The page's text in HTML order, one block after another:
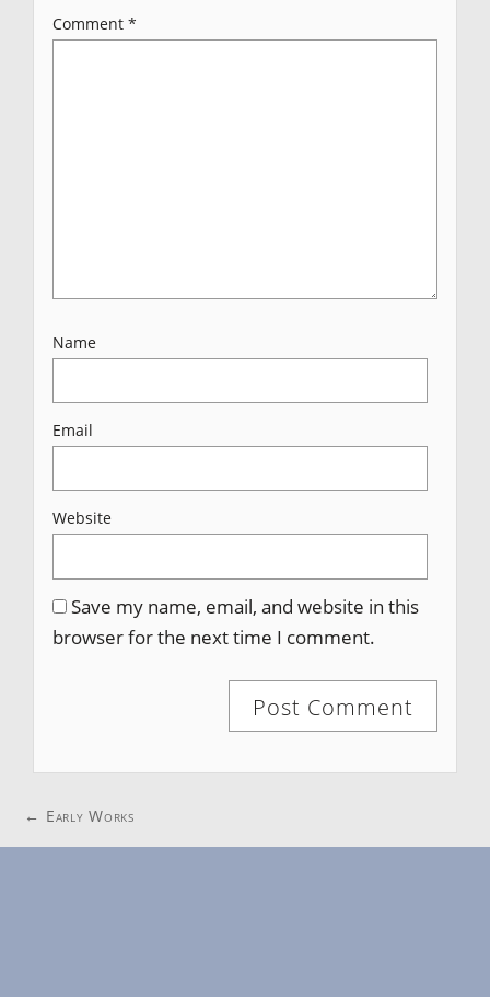
Comment*
Name
Email
Website
Save my name, email, and website in this
browser for the next time I comment.
Post
navigation
← Early Works